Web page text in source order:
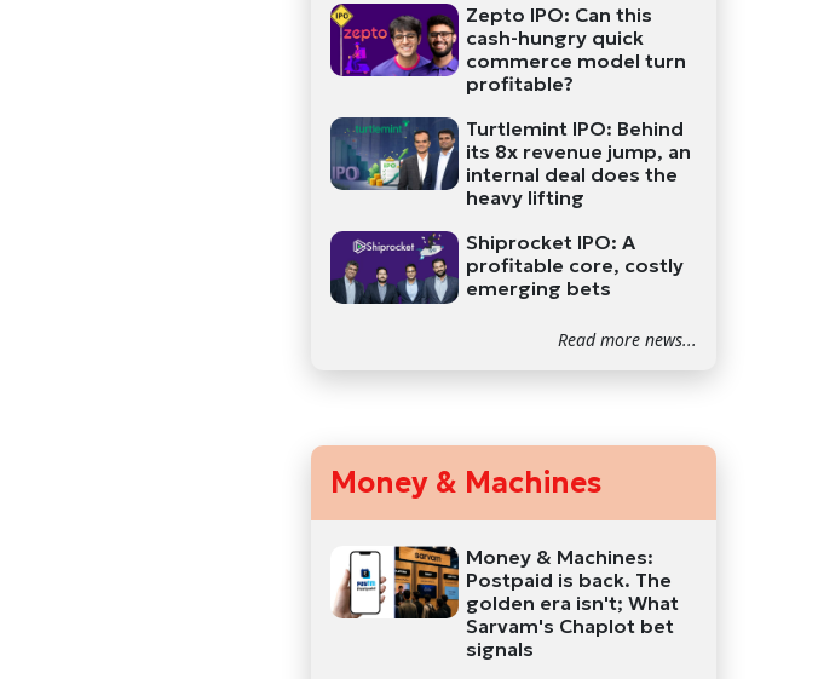
Zepto IPO: Can this
cash-hungry quick
commerce model turn
profitable?
Turtlemint IPO: Behind
its 8x revenue jump, an
internal deal does the
heavy lifting
Shiprocket IPO: A
profitable core, costly
emerging bets
Read more news...
Money & Machines
Money & Machines:
Postpaid is back. The
golden era isn't; What
Sarvam's Chaplot bet
signals